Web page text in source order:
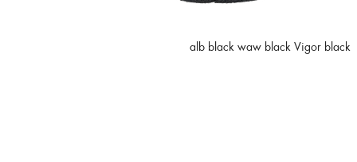
alb black waw black Vigor black